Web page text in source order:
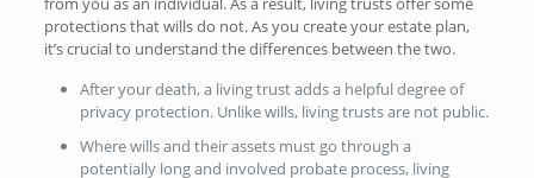
protections that wills do not. As you create your estate plan,
it’s crucial to understand the differences between the two.
After your death, a living trust adds a helpful degree of
privacy protection. Unlike wills, living trusts are not public.
Where wills and their assets must go through a
potentially long and involved probate process, living